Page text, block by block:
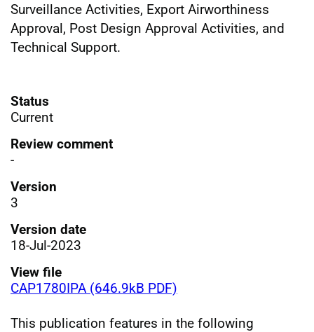
Surveillance Activities, Export Airworthiness
Approval, Post Design Approval Activities, and
Technical Support.
Status
Current
Review comment
-
Version
3
Version date
18-Jul-2023
View file
CAP1780IPA (646.9kB PDF)
This publication features in the following